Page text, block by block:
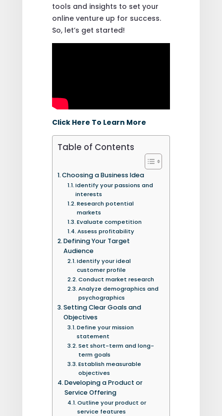
tools and insights to set your
online venture up for success.
So, let’s get started!
Click Here To Learn More
Table of Contents
Choosing a Business Idea
Identify your passions and
interests
Research potential
markets
Evaluate competition
Assess profitability
Defining Your Target
Audience
Identify your ideal
customer profile
Conduct market research
Analyze demographics and
psychographics
Setting Clear Goals and
Objectives
Define your mission
statement
Set short-term and long-
term goals
Establish measurable
objectives
Developing a Product or
Service Offering
Outline your product or
service features